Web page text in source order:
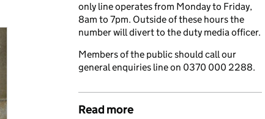
only line operates from Monday to Friday,
8am to 7pm. Outside of these hours the
number will divert to the duty media officer.
Members of the public should call our
general enquiries line on 0370 000 2288.
Read more